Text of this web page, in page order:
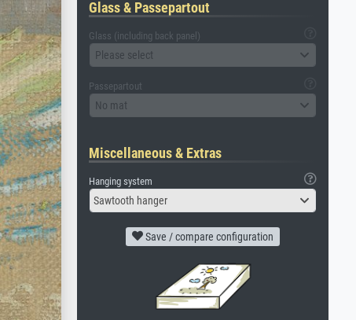
Glass & Passepartout
Glass (including back panel)
Please select
Passepartout
No mat
Miscellaneous & Extras
Hanging system
Sawtooth hanger
Save / compare configuration